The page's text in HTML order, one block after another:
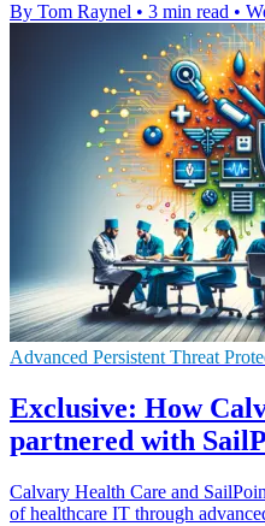
By Tom Raynel • 3 min read •
Advanced Persistent Threat
Exclusive: How
partnered with
Calvary Health Care and
of healthcare IT through